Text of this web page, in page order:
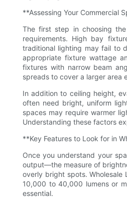
**Assessing Your Commercial
The first step in choosing
requirements. High bay
traditional lighting may fail to
appropriate fixture wattage
fixtures with narrow beam
spreads to cover a larger area
In addition to ceiling height,
often need bright, uniform
spaces may require warmer
Understanding these factors
**Key Features to Look for in
Once you understand your
output—the measure of
overly bright spots.
10,000 to 40,000 lumens or
essential.